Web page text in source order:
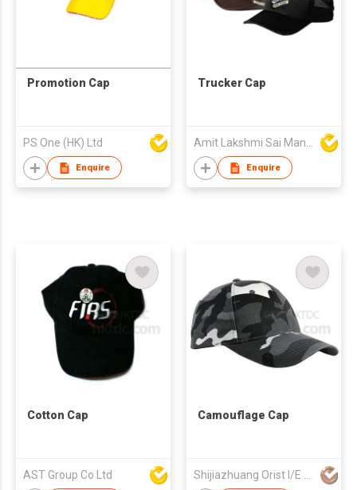
Promotion Cap
PS One (HK) Ltd
Enquire
Trucker Cap
Enquire
Cotton Cap
AST Group Co Ltd
Camouflage Cap
Shijiazhuang Orist I/E Trading Co., Ltd.